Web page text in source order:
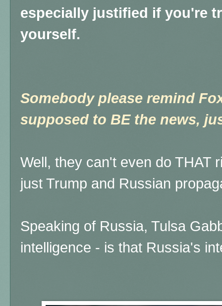
especially justified if you're
yourself.
Somebody please remind
supposed to BE the news,
Well, they can't even do THAT
just Trump and Russian
Speaking of Russia, Tulsa
intelligence - is that Russia's